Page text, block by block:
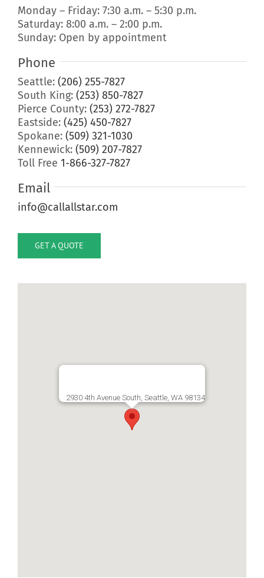
Monday – Friday: 7:30 a.m. – 5:30 p.m.
Saturday: 8:00 a.m. – 2:00 p.m.
Sunday: Open by appointment
Phone
Seattle: (206) 255-7827
South King: (253) 850-7827
Pierce County: (253) 272-7827
Eastside: (425) 450-7827
Spokane: (509) 321-1030
Kennewick: (509) 207-7827
Toll Free 1-866-327-7827
Email
info@callallstar.com
GET A QUOTE
2930 4th Avenue South, Seattle, WA 98134